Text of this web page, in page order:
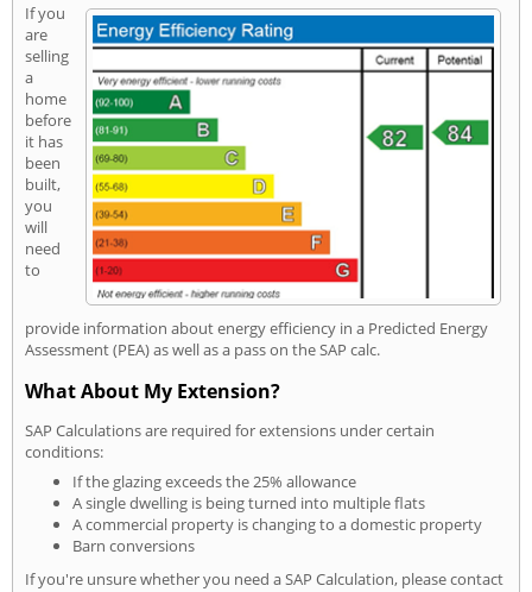
If you
are
selling
a
home
before
it has
been
built,
you
will
need
to
provide information about energy efficiency in a Predicted Energy
Assessment (PEA) as well as a pass on the SAP calc.
What About My Extension?
SAP Calculations are required for extensions under certain
conditions:
If the glazing exceeds the 25% allowance
A single dwelling is being turned into multiple flats
A commercial property is changing to a domestic property
Barn conversions
If you're unsure whether you need a SAP Calculation, please contact